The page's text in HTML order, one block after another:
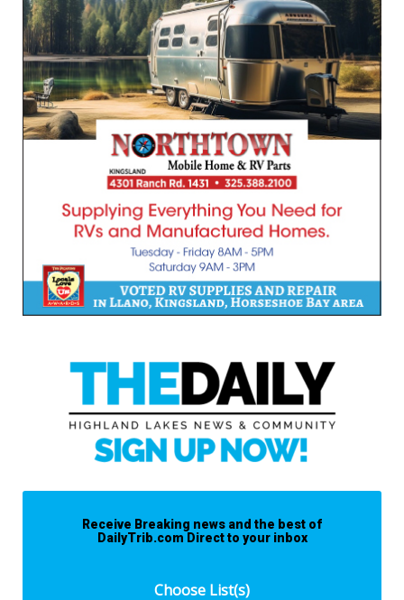
Receive Breaking news and the best of
DailyTrib.com Direct to your inbox
Choose List(s)